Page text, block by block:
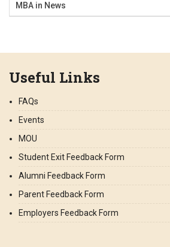
MBA in News
Useful Links
FAQs
Events
MOU
Student Exit Feedback Form
Alumni Feedback Form
Parent Feedback Form
Employers Feedback Form